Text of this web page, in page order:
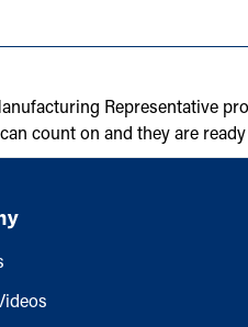
Representative
count on and they are